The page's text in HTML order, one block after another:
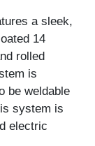
a sleek,
14
rolled
is
be weldable
system is
electric